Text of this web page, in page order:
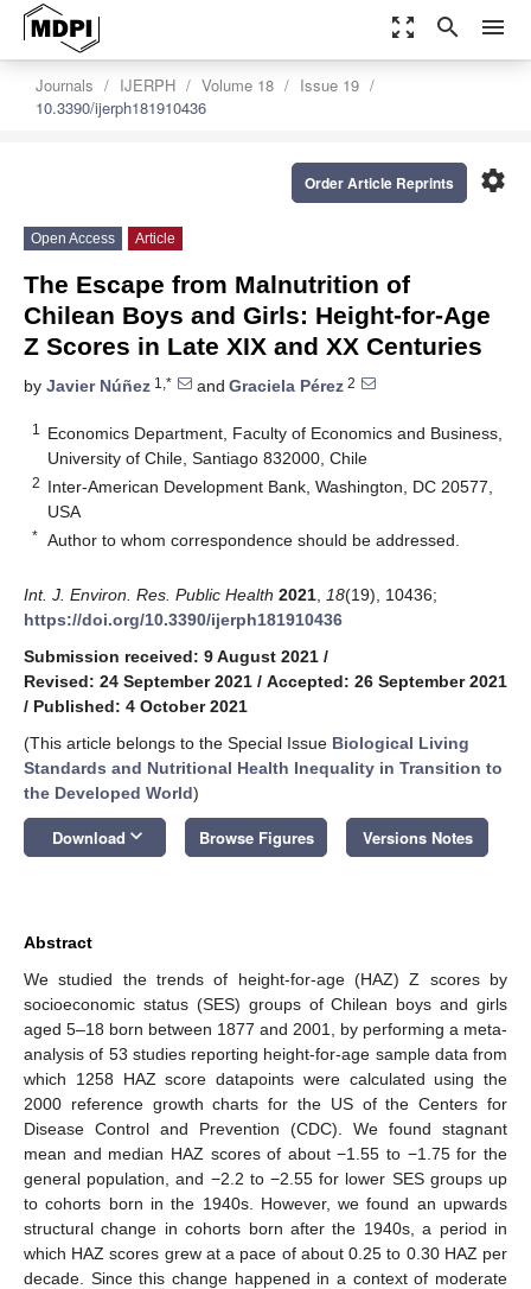
zoom_out_map search menu
Journals IJERPH Volume 18
Issue 19
10.3390/ijerph181910436
settings
Order Article Reprints
Open Access Article
The Escape from Malnutrition of
Chilean Boys and Girls: Height-for-Age
Z Scores in Late XIX and XX Centuries
by Javier Núñez 1,* and Graciela Pérez 2
1
Economics Department, Faculty of Economics and Business,
University of Chile, Santiago 832000, Chile
2 Inter-American Development Bank, Washington, DC 20577,
USA
* Author to whom correspondence should be addressed.
Int. J. Environ. Res. Public Health 2021 18(19), 10436;
https://doi.org/10.3390/ijerph181910436
Submission received: 9 August 2021 /
Revised: 24 September 2021 / Accepted: 26 September 2021
/ Published: 4 October 2021
(This article belongs to the Special Issue Biological Living
Standards and Nutritional Health Inequality in Transition to
the Developed World)
Download keyboard_arrow_down Browse Figures Versions Notes
Abstract
We studied the trends of height-for-age (HAZ) Z scores by
socioeconomic status (SES) groups of Chilean boys and girls
aged 5–18 born between 1877 and 2001, by performing a meta-
analysis of 53 studies reporting height-for-age sample data from
which 1258 HAZ score datapoints were calculated using the
2000 reference growth charts for the US of the Centers for
Disease Control and Prevention (CDC). We found stagnant
mean and median HAZ scores of about −1.55 to −1.75 for the
general population, and −2.2 to −2.55 for lower SES groups up
to cohorts born in the 1940s. However, we found an upwards
structural change in cohorts born after the 1940s, a period in
which HAZ scores grew at a pace of about 0.25 to 0.30 HAZ per
decade. Since this change happened in a context of moderate